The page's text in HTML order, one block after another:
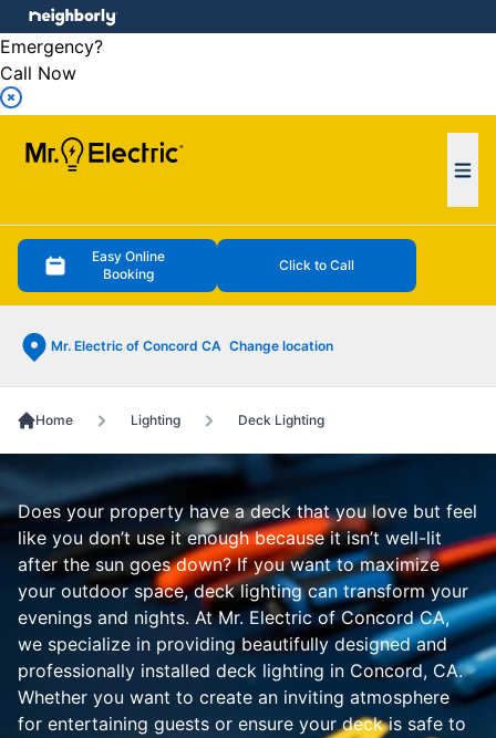
Emergency?
Call Now
Easy Online
Booking
Click to Call
Mr. Electric of Concord CA Change location
menu
Home Lighting Deck Lighting
Does your property have a deck that you love but feel
like you don’t use it enough because it isn’t well-lit
after the sun goes down? If you want to maximize
your outdoor space, deck lighting can transform your
evenings and nights. At Mr. Electric of Concord CA,
we specialize in providing beautifully designed and
professionally installed deck lighting in Concord, CA.
Whether you want to create an inviting atmosphere
for entertaining guests or ensure your deck is safe to